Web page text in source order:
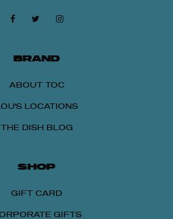
BRAND
ABOUT TOC
LOCATIONS
THE DISH BLOG
SHOP
GIFT CARD
GIFTS